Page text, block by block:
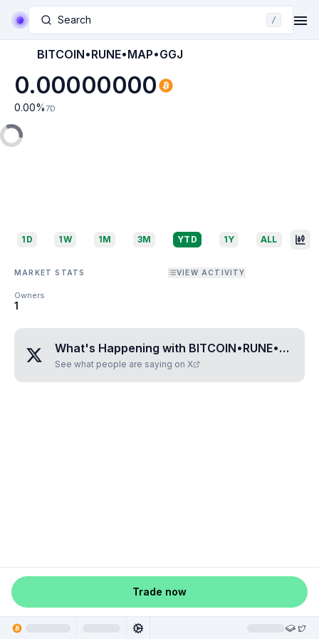
Search /
BITCOIN•RUNE•MAP•GGJ
0.00000000
0.00% 7D
1D 1W 1M 3M YTD 1Y ALL
MARKET STATS VIEW ACTIVITY
Owners
1
What's Happening with BITCOIN•RUNE•MAP•GGJ
See what people are saying on X
Trade now